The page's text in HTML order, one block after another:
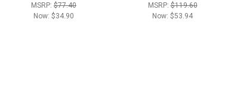
MSRP: $77.40
Now: $34.90
MSRP:$119.60
Now: $53.94